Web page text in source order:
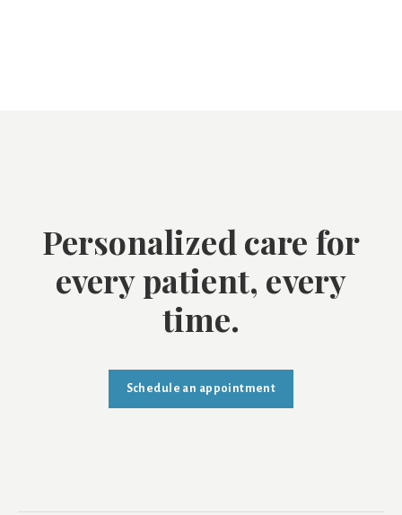
Personalized care for
every patient, every
time.
Schedule an appointment